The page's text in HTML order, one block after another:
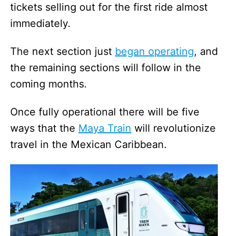
tickets selling out for the first ride almost
immediately.
The next section just began operating, and
the remaining sections will follow in the
coming months.
Once fully operational there will be five
ways that the Maya Train will revolutionize
travel in the Mexican Caribbean.